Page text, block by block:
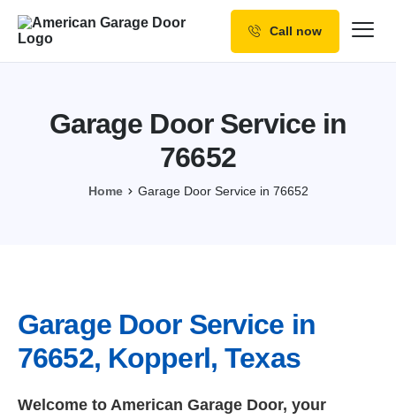
Resources
Call now
Garage Door Service in
76652
Home Garage Door Service in 76652
Garage Door Service in
76652, Kopperl, Texas
Welcome to American Garage Door, your